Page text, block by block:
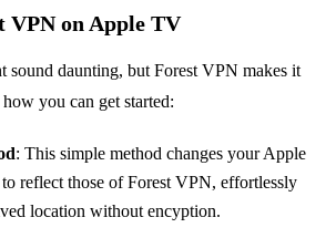
VPN on Apple TV
sound daunting, but Forest VPN makes it
you can get started:
: This simple method changes your Apple
reflect those of Forest VPN, effortlessly
location without encyption.